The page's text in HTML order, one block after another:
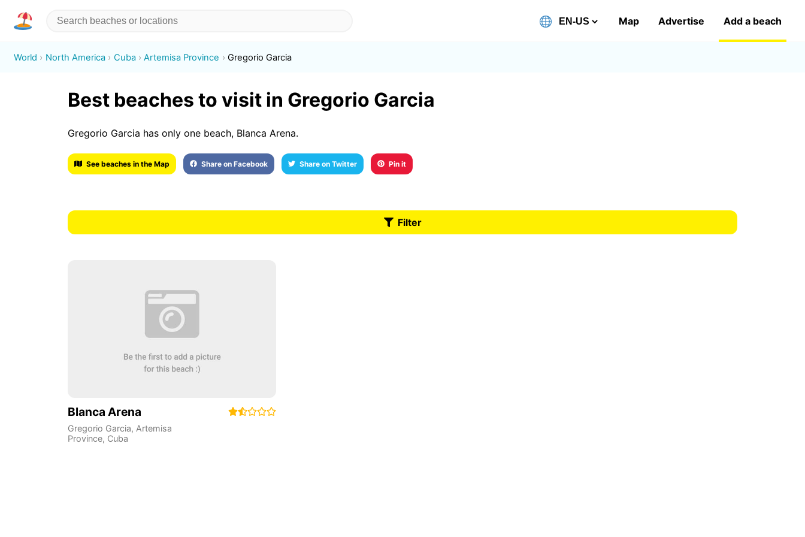
Map Advertise Add a beach
World North America Cuba Artemisa Province Gregorio Garcia
Best beaches to visit in Gregorio Garcia
Gregorio Garcia has only one beach, Blanca Arena.
See beaches in the Map Share on Facebook Share on Twitter Pin it
Filter
Blanca Arena
Gregorio Garcia, Artemisa
Province, Cuba